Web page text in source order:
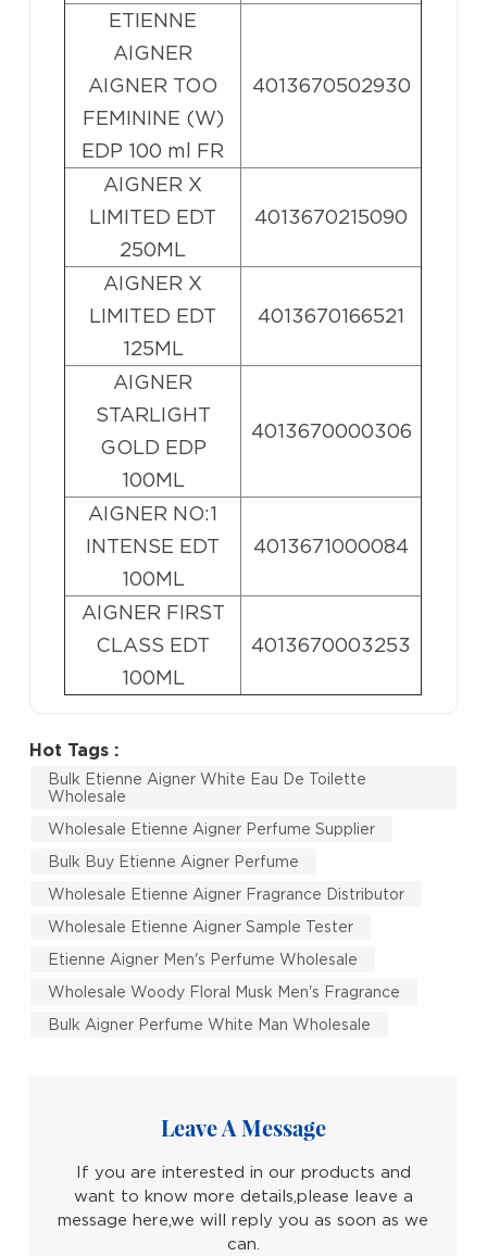
ETIENNE
AIGNER
AIGNER TOO
FEMININE (W)
EDP 100 ml FR
4013670502930
AIGNER X
LIMITED EDT
250ML
4013670215090
AIGNER X
LIMITED EDT
125ML
4013670166521
AIGNER
STARLIGHT
GOLD EDP
100ML
4013670000306
AIGNER NO:1
INTENSE EDT
100ML
4013671000084
AIGNER FIRST
CLASS EDT
100ML
4013670003253
Hot Tags :
Bulk Etienne Aigner White Eau De Toilette
Wholesale
Wholesale Etienne Aigner Perfume Supplier
Bulk Buy Etienne Aigner Perfume
Wholesale Etienne Aigner Fragrance Distributor
Wholesale Etienne Aigner Sample Tester
Etienne Aigner Men's Perfume Wholesale
Wholesale Woody Floral Musk Men's Fragrance
Bulk Aigner Perfume White Man Wholesale
Leave A Message
If you are interested in our products and
want to know more details,please leave a
message here,we will reply you as soon as we
can.